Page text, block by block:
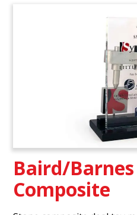
Baird/
Composite